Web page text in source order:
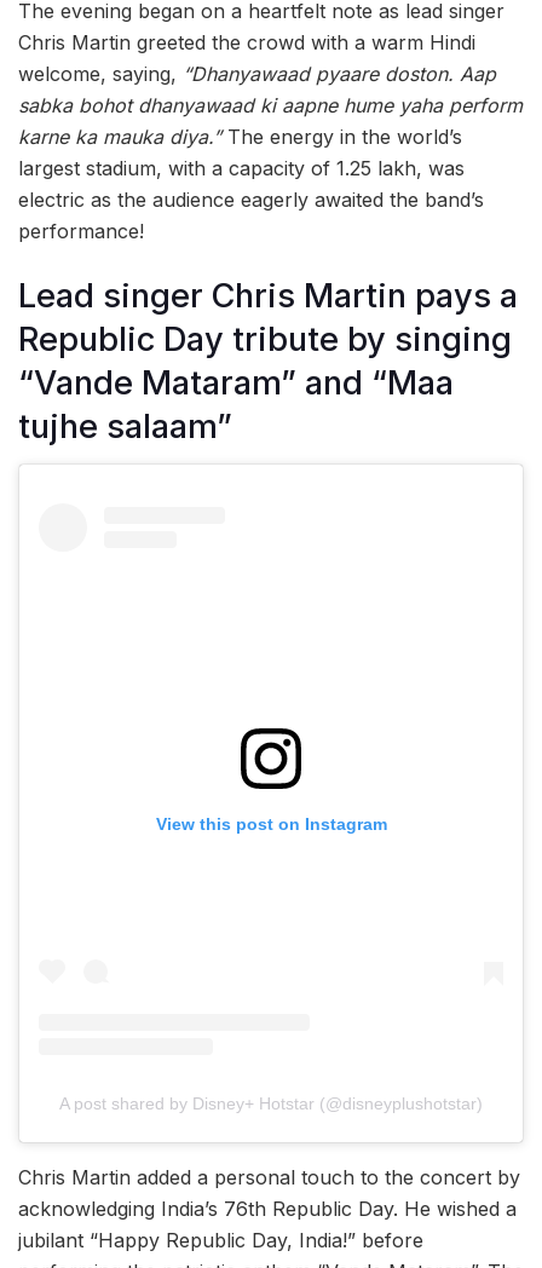
The evening began on a heartfelt note as lead singer
Chris Martin greeted the crowd with a warm Hindi
welcome, saying, “Dhanyawaad pyaare doston. Aap
sabka bohot dhanyawaad ki aapne hume yaha perform
karne ka mauka diya.”The energy in the world’s
largest stadium, with a capacity of 1.25 lakh, was
electric as the audience eagerly awaited the band’s
performance!
Lead singer Chris Martin pays a
Republic Day tribute by singing
“Vande Mataram” and “Maa
tujhe salaam”
View this post on Instagram
A post shared by Disney+ Hotstar (@disneyplushotstar)
Chris Martin added a personal touch to the concert by
acknowledging India’s 76th Republic Day. He wished a
jubilant “Happy Republic Day, India!” before